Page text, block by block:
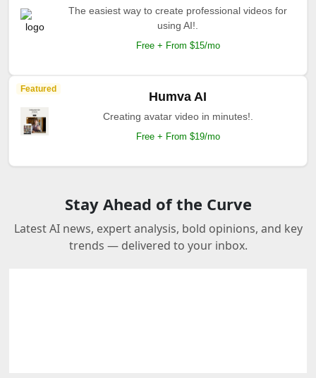
The easiest way to create professional videos for
using AI!.
Free + From $15/mo
Featured
Humva AI
Creating avatar video in minutes!.
Free + From $19/mo
Stay Ahead of the Curve
Latest AI news, expert analysis, bold opinions, and key
trends — delivered to your inbox.